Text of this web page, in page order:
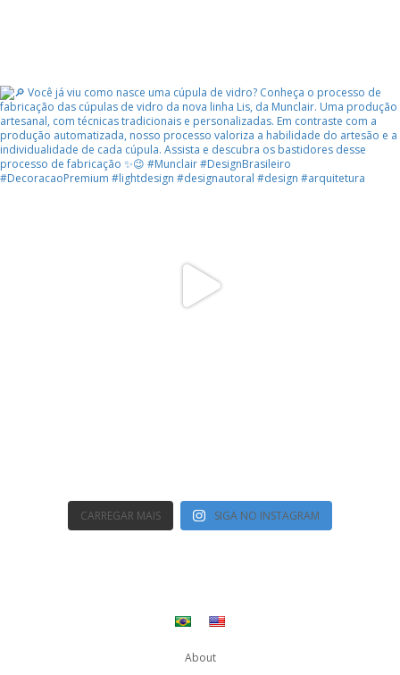
CARREGAR MAIS SIGA NO INSTAGRAM
About